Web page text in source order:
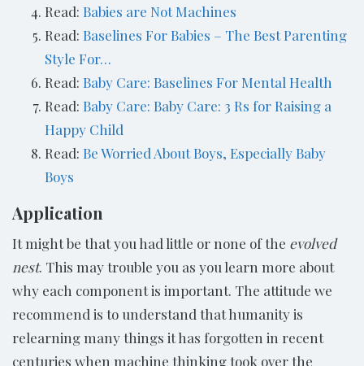
Read: Babies are Not Machines
Read: Baselines For Babies – The Best Parenting
Style For…
Read: Baby Care: Baselines For Mental Health
Read: Baby Care: Baby Care: 3 Rs for Raising a
Happy Child
Read: Be Worried About Boys, Especially Baby
Boys
Application
It might be that you had little or none of the evolved
nest. This may trouble you as you learn more about
why each component is important. The attitude we
recommend is to understand that humanity is
relearning many things it has forgotten in recent
centuries when machine thinking took over the